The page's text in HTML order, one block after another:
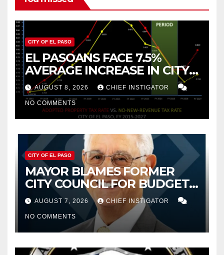
CITY OF EL PASO
EL PASOANS FACE 7.5%
AVERAGE INCREASE IN CITY
PROPERTY TAX
AUGUST 8, 2026 CHIEF INSTIGATOR
NO COMMENTS
CITY OF EL PASO
MAYOR BLAMES FORMER
CITY COUNCIL FOR BUDGET
WOES, ARMIJO PROPOSES
CUTTING $21M FROM FOR FY
2027
AUGUST 7, 2026 CHIEF INSTIGATOR
NO COMMENTS